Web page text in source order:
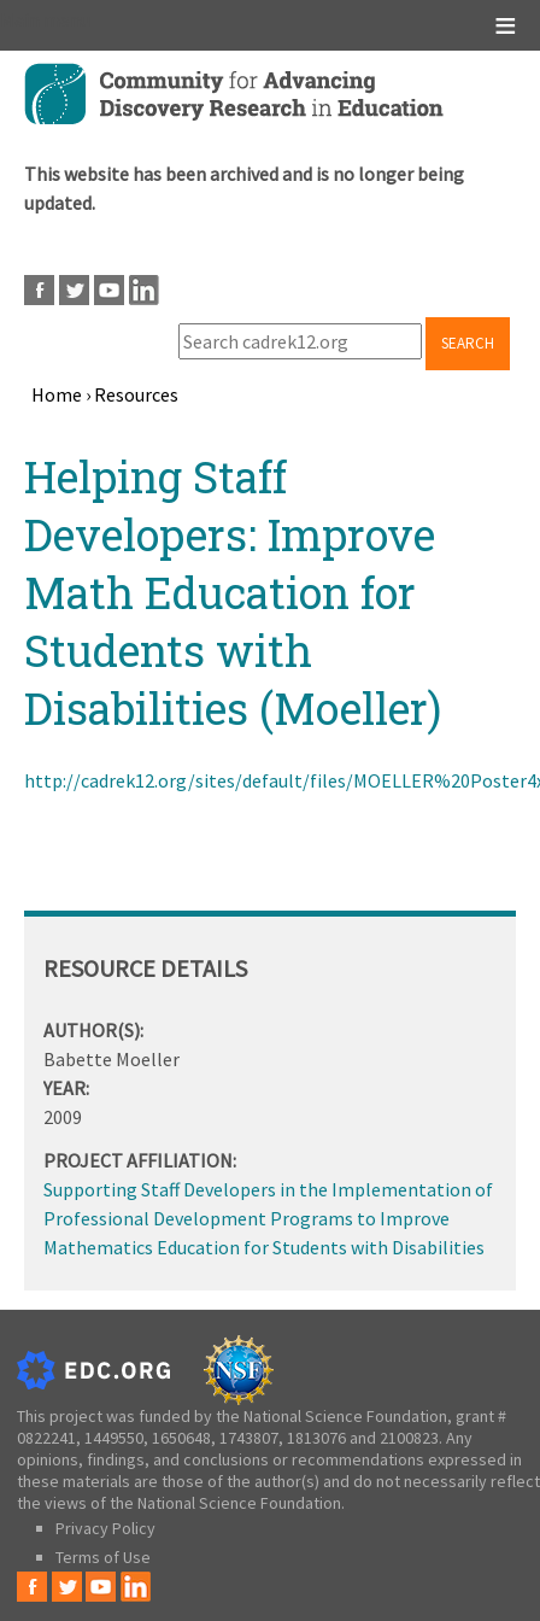
Skip
main
This website has been archived and is no longer being
updated.
SEARCH
Home › Resources
topHelping Staff
Developers: Improve
Math Education for
Students with
Disabilities (Moeller)
http://cadrek12.org/sites/default/files/
RESOURCE DETAILS
AUTHOR(S):
Babette Moeller
YEAR:
2009
PROJECT AFFILIATION:
Supporting Staff Developers in the Implementation of
Professional Development Programs to Improve
Mathematics Education for Students with Disabilities
This project was funded by the National Science Foundation, grant #
0822241, 1449550, 1650648, 1743807, 1813076 and 2100823. Any
opinions, findings, and conclusions or recommendations expressed in
these materials are those of the author(s) and do not necessarily reflect
the views of the National Science Foundation.
Privacy Policy
Terms of Use